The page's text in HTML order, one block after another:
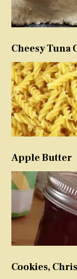
Cheesy Tuna
Apple Butter
Cookies,